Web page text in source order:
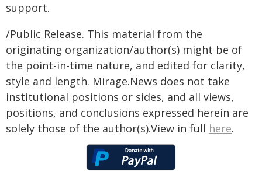
support.
/Public Release. This material from the
originating organization/author(s) might be of
the point-in-time nature, and edited for clarity,
style and length. Mirage.News does not take
institutional positions or sides, and all views,
positions, and conclusions expressed herein are
solely those of the author(s).View in full here.